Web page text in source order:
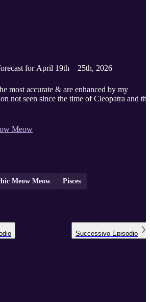
for April 19th – 25th, 2026
most accurate & are enhanced by my
not seen since the time of Cleopatra and the
Meow
Meow Meow Pisces
Successivo Episodio